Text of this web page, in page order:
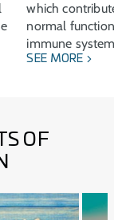
which
normal
immune
SEE MORE
OF